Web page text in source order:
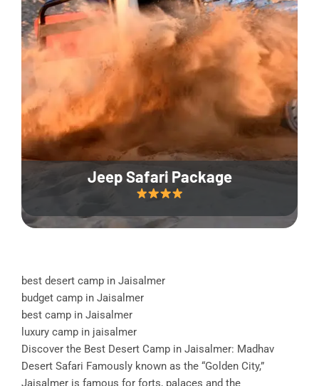
Jeep Safari Package
best desert camp in Jaisalmer
budget camp in Jaisalmer
best camp in Jaisalmer
luxury camp in jaisalmer
Discover the Best Desert Camp in Jaisalmer: Madhav
Desert Safari Famously known as the “Golden City,”